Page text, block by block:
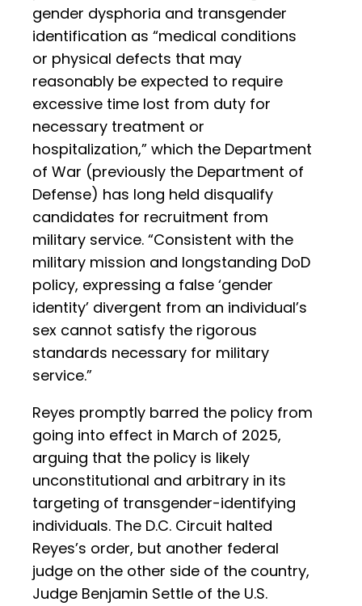
gender dysphoria and transgender
identification as “medical conditions
or physical defects that may
reasonably be expected to require
excessive time lost from duty for
necessary treatment or
hospitalization,” which the Department
of War (previously the Department of
Defense) has long held disqualify
candidates for recruitment from
military service. “Consistent with the
military mission and longstanding DoD
policy, expressing a false ‘gender
identity’ divergent from an individual’s
sex cannot satisfy the rigorous
standards necessary for military
service.”
Reyes promptly barred the policy from
going into effect in March of 2025,
arguing that the policy is likely
unconstitutional and arbitrary in its
targeting of transgender-identifying
individuals. The D.C. Circuit halted
Reyes’s order, but another federal
judge on the other side of the country,
Judge Benjamin Settle of the U.S.